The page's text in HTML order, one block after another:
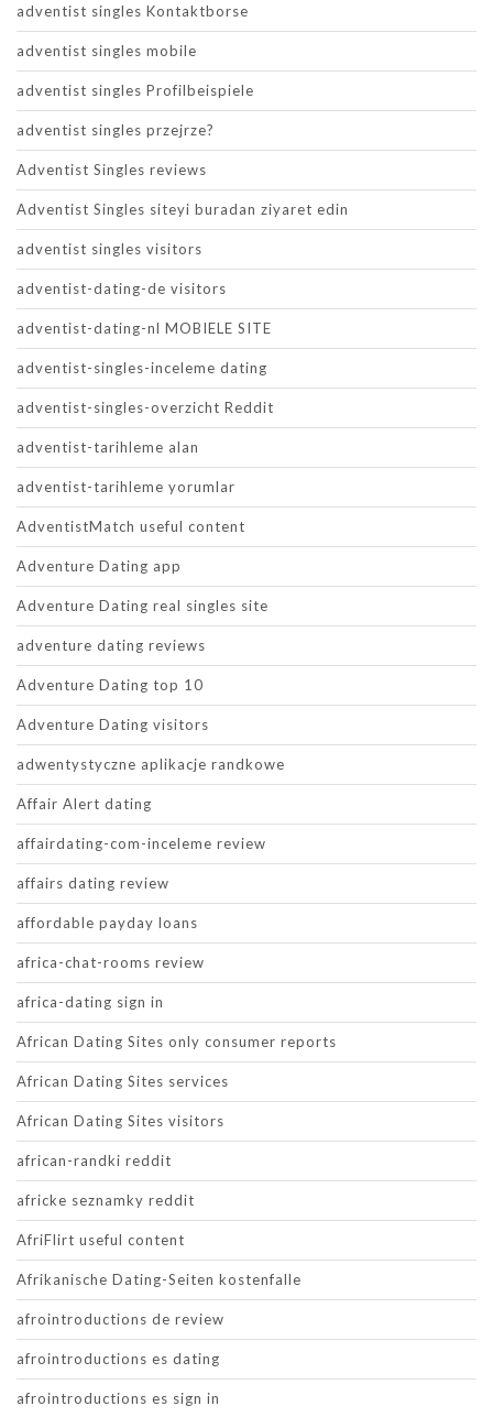
adventist singles Kontaktborse
adventist singles mobile
adventist singles Profilbeispiele
adventist singles przejrze?
Adventist Singles reviews
Adventist Singles siteyi buradan ziyaret edin
adventist singles visitors
adventist-dating-de visitors
adventist-dating-nl MOBIELE SITE
adventist-singles-inceleme dating
adventist-singles-overzicht Reddit
adventist-tarihleme alan
adventist-tarihleme yorumlar
AdventistMatch useful content
Adventure Dating app
Adventure Dating real singles site
adventure dating reviews
Adventure Dating top 10
Adventure Dating visitors
adwentystyczne aplikacje randkowe
Affair Alert dating
affairdating-com-inceleme review
affairs dating review
affordable payday loans
africa-chat-rooms review
africa-dating sign in
African Dating Sites only consumer reports
African Dating Sites services
African Dating Sites visitors
african-randki reddit
africke seznamky reddit
AfriFlirt useful content
Afrikanische Dating-Seiten kostenfalle
afrointroductions de review
afrointroductions es dating
afrointroductions es sign in